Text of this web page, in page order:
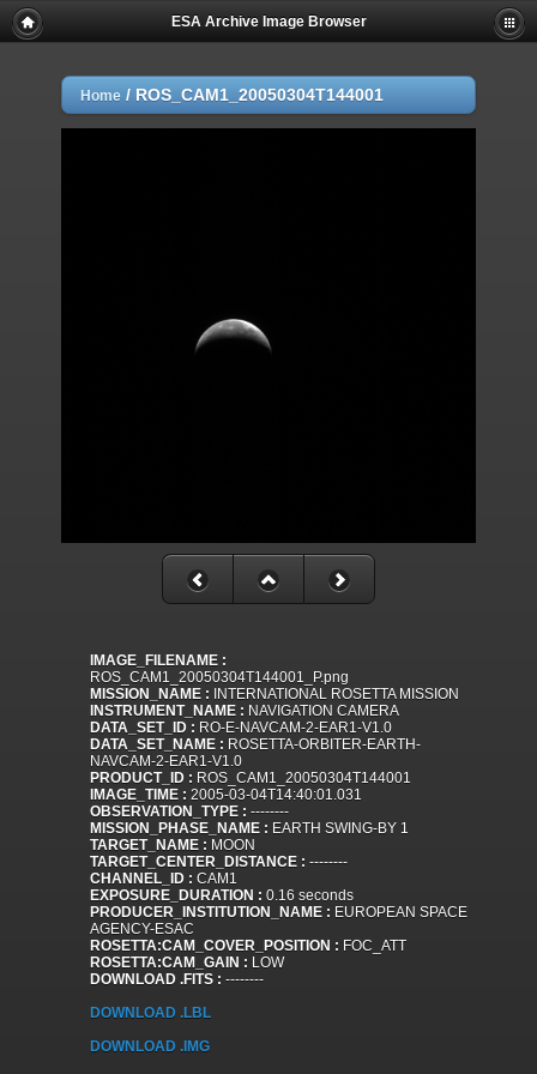
ESA Archive Image Browser
Home / ROS_CAM1_20050304T144001
IMAGE_FILENAME :
ROS_CAM1_20050304T144001_P.png
MISSION_NAME : INTERNATIONAL ROSETTA MISSION
INSTRUMENT_NAME : NAVIGATION CAMERA
DATA_SET_ID : RO-E-NAVCAM-2-EAR1-V1.0
DATA_SET_NAME : ROSETTA-ORBITER-EARTH-
NAVCAM-2-EAR1-V1.0
PRODUCT_ID : ROS_CAM1_20050304T144001
IMAGE_TIME : 2005-03-04T14:40:01.031
OBSERVATION_TYPE : --------
MISSION_PHASE_NAME : EARTH SWING-BY 1
TARGET_NAME : MOON
TARGET_CENTER_DISTANCE : --------
CHANNEL_ID : CAM1
EXPOSURE_DURATION : 0.16 seconds
PRODUCER_INSTITUTION_NAME : EUROPEAN SPACE
AGENCY-ESAC
ROSETTA:CAM_COVER_POSITION : FOC_ATT
ROSETTA:CAM_GAIN : LOW
DOWNLOAD .FITS : --------
DOWNLOAD .LBL
DOWNLOAD .IMG